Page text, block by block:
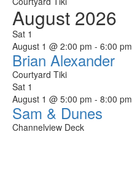
August 2026
Sat 1
August 1 @ 2:00 pm - 6:00 pm
Brian Alexander
Courtyard Tiki
Sat 1
August 1 @ 5:00 pm - 8:00 pm
Sam & Dunes
Channelview Deck